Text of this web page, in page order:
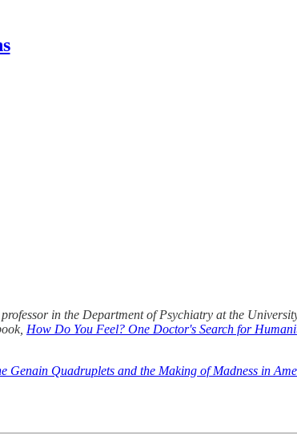
in the Department of Psychiatry at the
How Do You Feel? One Doctor's Search for
Genain Quadruplets and the Making of Madness in